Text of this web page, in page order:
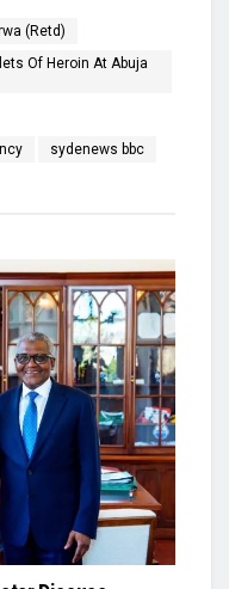
(Retd)
Of Heroin At Abuja
sydenews bbc